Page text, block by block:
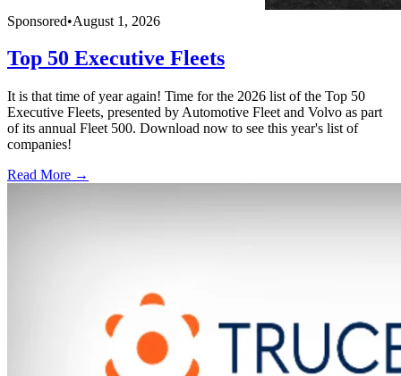
Sponsored•August 1, 2026
Top 50 Executive Fleets
It is that time of year again! Time for the 2026 list of the Top 50
Executive Fleets, presented by Automotive Fleet and Volvo as part
of its annual Fleet 500. Download now to see this year's list of
companies!
Read More →